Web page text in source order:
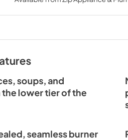
View|Download
Download
PDF,727.74 KB
SRT486G Quick
soups, and
lower tier of the
seamless burner